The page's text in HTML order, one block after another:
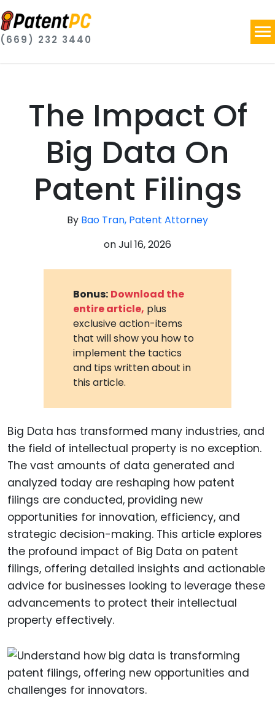
(669) 232 3440
The Impact Of
Big Data On
Patent Filings
By Bao Tran, Patent Attorney
onJul 16, 2026
Bonus: Download the
entire article, plus
exclusive action-items
that will show you how to
implement the tactics
and tips written about in
this article.
Big Data has transformed many industries, and
the field of intellectual property is no exception.
The vast amounts of data generated and
analyzed today are reshaping how patent
filings are conducted, providing new
opportunities for innovation, efficiency, and
strategic decision-making. This article explores
the profound impact of Big Data on patent
filings, offering detailed insights and actionable
advice for businesses looking to leverage these
advancements to protect their intellectual
property effectively.